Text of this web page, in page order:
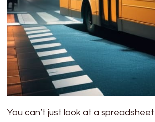
You can’t just look at a